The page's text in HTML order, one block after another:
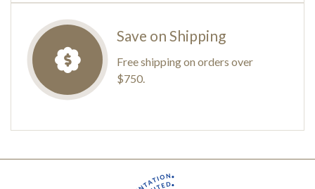
Save on Shipping
Free shipping on orders over
$750.